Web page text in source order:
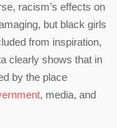
racism’s effects on
but black girls
from inspiration,
clearly shows that in
by the place
, media, and